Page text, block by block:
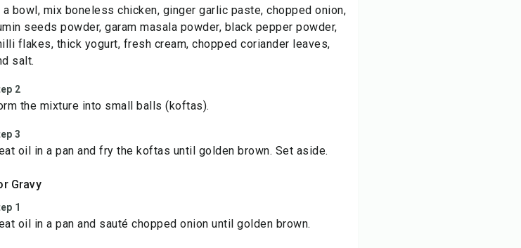
a bowl, mix boneless chicken, ginger garlic paste, chopped onion,
seeds powder, garam masala powder, black pepper powder,
flakes, thick yogurt, fresh cream, chopped coriander leaves,
salt.
2
the mixture into small balls (koftas).
3
oil in a pan and fry the koftas until golden brown. Set aside.
Gravy
1
oil in a pan and sauté chopped onion until golden brown.